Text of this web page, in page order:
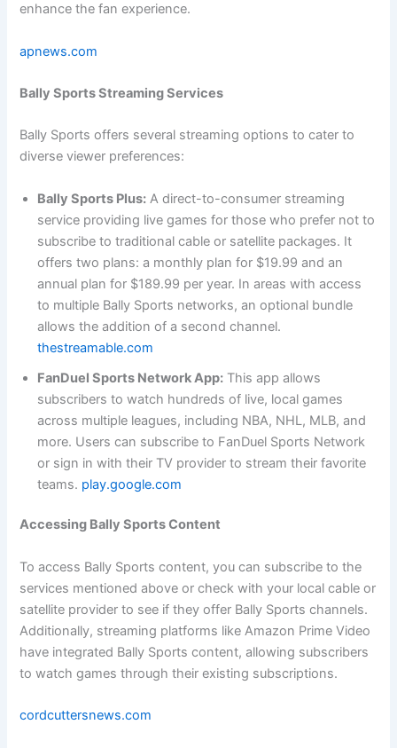
enhance the fan experience.
apnews.com
Bally Sports Streaming Services
Bally Sports offers several streaming options to cater to
diverse viewer preferences:
Bally Sports Plus: A direct-to-consumer streaming
service providing live games for those who prefer not to
subscribe to traditional cable or satellite packages. It
offers two plans: a monthly plan for $19.99 and an
annual plan for $189.99 per year. In areas with access
to multiple Bally Sports networks, an optional bundle
allows the addition of a second channel.
thestreamable.com
FanDuel Sports Network App: This app allows
subscribers to watch hundreds of live, local games
across multiple leagues, including NBA, NHL, MLB, and
more. Users can subscribe to FanDuel Sports Network
or sign in with their TV provider to stream their favorite
teams. play.google.com
Accessing Bally Sports Content
To access Bally Sports content, you can subscribe to the
services mentioned above or check with your local cable or
satellite provider to see if they offer Bally Sports channels.
Additionally, streaming platforms like Amazon Prime Video
have integrated Bally Sports content, allowing subscribers
to watch games through their existing subscriptions.
cordcuttersnews.com